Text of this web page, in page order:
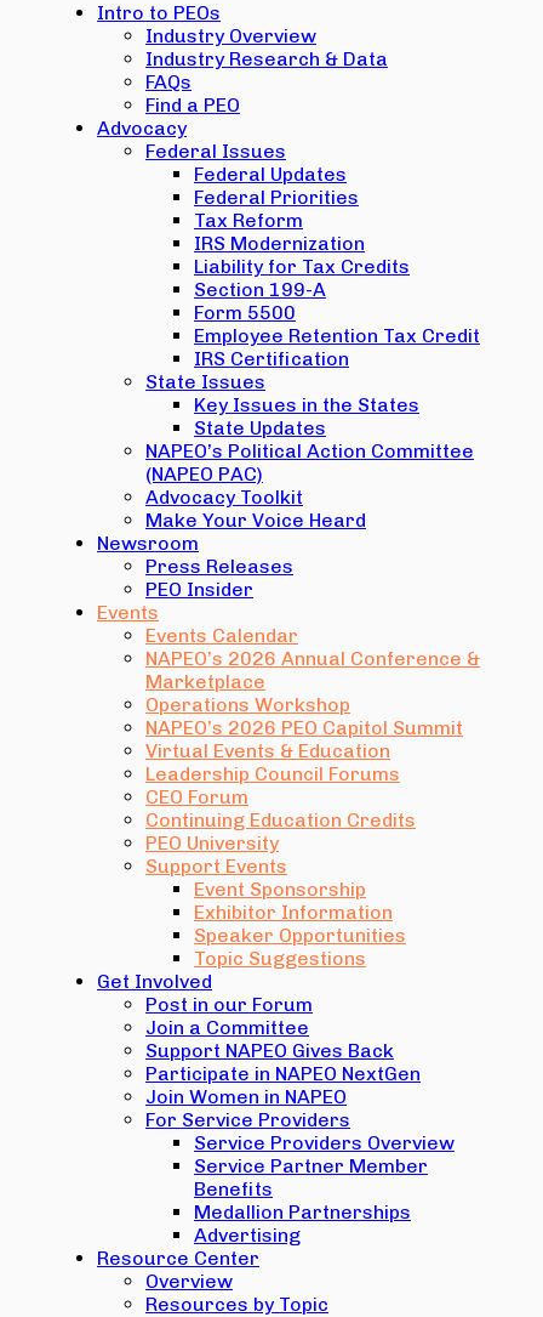
Intro to PEOs
Industry Overview
Industry Research & Data
FAQs
Find a PEO
Advocacy
Federal Issues
Federal Updates
Federal Priorities
Tax Reform
IRS Modernization
Liability for Tax Credits
Section 199-A
Form 5500
Employee Retention Tax Credit
IRS Certification
State Issues
Key Issues in the States
State Updates
NAPEO’s Political Action Committee
(NAPEO PAC)
Advocacy Toolkit
Make Your Voice Heard
Newsroom
Press Releases
PEO Insider
Events
Events Calendar
NAPEO’s 2026 Annual Conference &
Marketplace
Operations Workshop
NAPEO’s 2026 PEO Capitol Summit
Virtual Events & Education
Leadership Council Forums
CEO Forum
Continuing Education Credits
PEO University
Support Events
Event Sponsorship
Exhibitor Information
Speaker Opportunities
Topic Suggestions
Get Involved
Post in our Forum
Join a Committee
Support NAPEO Gives Back
Participate in NAPEO NextGen
Join Women in NAPEO
For Service Providers
Service Providers Overview
Service Partner Member
Benefits
Medallion Partnerships
Advertising
Resource Center
Overview
Resources by Topic